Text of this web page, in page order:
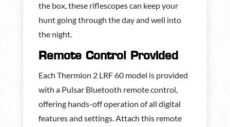
the box, these riflescopes can keep your
hunt going through the day and well into
the night.
Remote Control Provided
Each Thermion 2 LRF 60 model is provided
with a Pulsar Bluetooth remote control,
offering hands-off operation of all digital
features and settings. Attach this remote